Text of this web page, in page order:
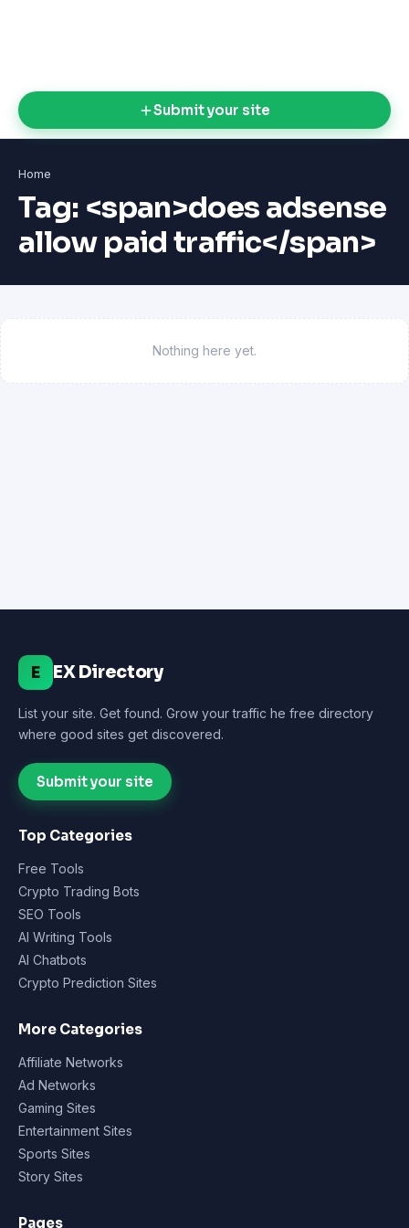
Submit your site
Home
Tag: <span>does adsense
allow paid traffic</span>
Nothing here yet.
E EX Directory
List your site. Get found. Grow your traffic he free directory
where good sites get discovered.
Submit your site
Top Categories
Free Tools
Crypto Trading Bots
SEO Tools
AI Writing Tools
AI Chatbots
Crypto Prediction Sites
More Categories
Affiliate Networks
Ad Networks
Gaming Sites
Entertainment Sites
Sports Sites
Story Sites
Pages